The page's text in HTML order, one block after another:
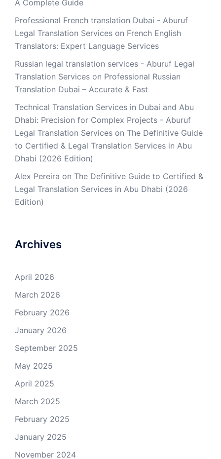
A Complete Guide
Professional French translation Dubai - Aburuf
Legal Translation Services on French English
Translators: Expert Language Services
Russian legal translation services - Aburuf Legal
Translation Services on Professional Russian
Translation Dubai – Accurate & Fast
Technical Translation Services in Dubai and Abu
Dhabi: Precision for Complex Projects - Aburuf
Legal Translation Services on The Definitive Guide
to Certified & Legal Translation Services in Abu
Dhabi (2026 Edition)
Alex Pereira on The Definitive Guide to Certified &
Legal Translation Services in Abu Dhabi (2026
Edition)
Archives
April 2026
March 2026
February 2026
January 2026
September 2025
May 2025
April 2025
March 2025
February 2025
January 2025
November 2024